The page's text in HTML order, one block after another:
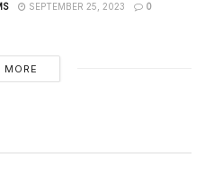
SEPTEMBER 25, 2023 0
MORE